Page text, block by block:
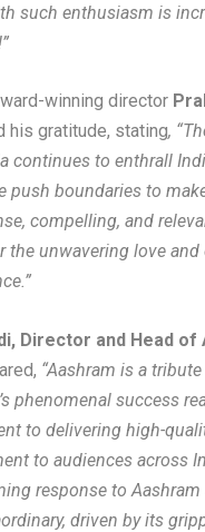
such enthusiasm is
winning director
his gratitude, stating,
continues to enthrall
push boundaries to
compelling, and
the unwavering love
Director and Head of
“Aashram is a
phenomenal success
to delivering high-
to audiences across
response to Aashram
driven by its